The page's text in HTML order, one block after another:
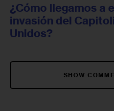
¿Cómo llegamos a
invasión del
Unidos?
SHOW